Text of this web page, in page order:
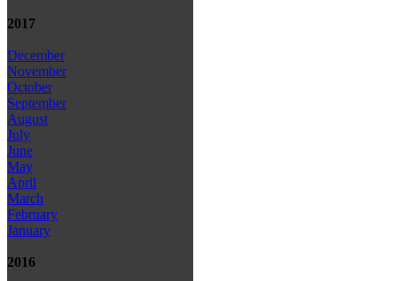
2017
December
November
October
September
August
July
June
May
April
March
February
January
2016